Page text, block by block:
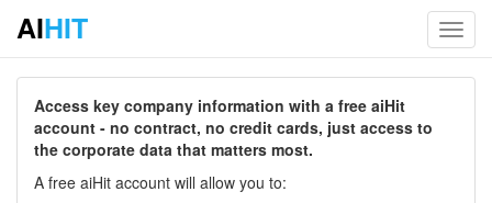
AIHIT
Access key company information with a free aiHit
account - no contract, no credit cards, just access to
the corporate data that matters most.
A free aiHit account will allow you to: